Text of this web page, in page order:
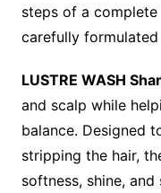
steps of a
carefully
LUSTRE WASH
and scalp while
balance. Designed
stripping the hair,
softness, shine, and